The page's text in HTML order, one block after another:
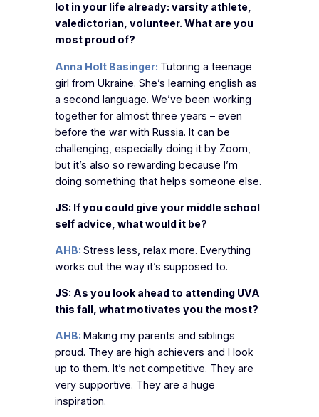
lot in your life already: varsity athlete,
valedictorian, volunteer. What are you
most proud of?
Anna Holt Basinger: Tutoring a teenage
girl from Ukraine. She’s learning english as
a second language. We’ve been working
together for almost three years – even
before the war with Russia. It can be
challenging, especially doing it by Zoom,
but it’s also so rewarding because I’m
doing something that helps someone else.
JS: If you could give your middle school
self advice, what would it be?
AHB: Stress less, relax more. Everything
works out the way it’s supposed to.
JS: As you look ahead to attending UVA
this fall, what motivates you the most?
AHB: Making my parents and siblings
proud. They are high achievers and I look
up to them. It’s not competitive. They are
very supportive. They are a huge
inspiration.